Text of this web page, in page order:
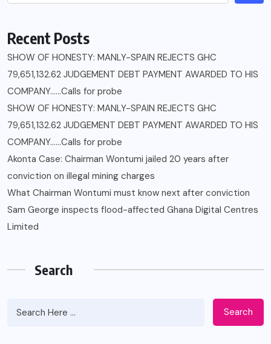
Recent Posts
SHOW OF HONESTY: MANLY-SPAIN REJECTS GHC
79,651,132.62 JUDGEMENT DEBT PAYMENT AWARDED TO HIS
COMPANY……Calls for probe
SHOW OF HONESTY: MANLY-SPAIN REJECTS GHC
79,651,132.62 JUDGEMENT DEBT PAYMENT AWARDED TO HIS
COMPANY……Calls for probe
Akonta Case: Chairman Wontumi jailed 20 years after
conviction on illegal mining charges
What Chairman Wontumi must know next after conviction
Sam George ‎inspects flood-affected Ghana Digital Centres
Limited
Search
Search